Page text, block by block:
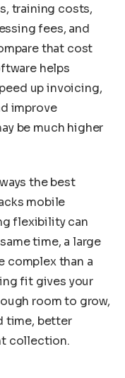
training costs,
fees, and
that cost
helps
up invoicing,
improve
be much higher
the best
mobile
flexibility can
time, a large
complex than a
fit gives your
room to grow,
time, better
collection.